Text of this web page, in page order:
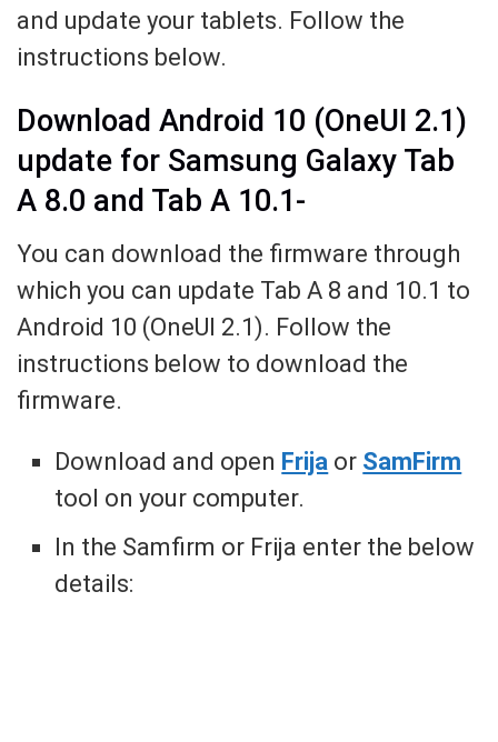
and update your tablets. Follow the
instructions below.
Download Android 10 (OneUI 2.1)
update for Samsung Galaxy Tab
A 8.0 and Tab A 10.1-
You can download the firmware through
which you can update Tab A 8 and 10.1 to
Android 10 (OneUI 2.1). Follow the
instructions below to download the
firmware.
Download and open Frija or SamFirm
tool on your computer.
In the Samfirm or Frija enter the below
details: